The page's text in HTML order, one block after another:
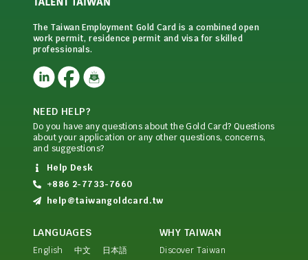
The Taiwan Employment Gold Card is a combined open
work permit, residence permit and visa for skilled
professionals.
NEED HELP?
Do you have any questions about the Gold Card? Questions
about your application or any other questions, concerns,
and suggestions?
Help Desk
+886 2-7733-7660
help@taiwangoldcard.tw
LANGUAGES
English 中文 日本語
WHY TAIWAN
Discover Taiwan